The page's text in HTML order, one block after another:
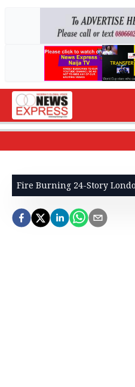
Fire Burning 24-Story